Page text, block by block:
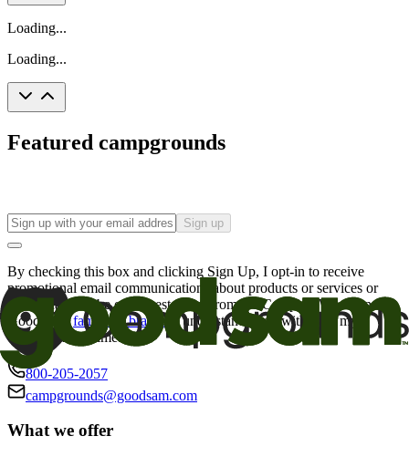
Loading...
Loading...
Featured campgrounds
Sign up
By checking this box and clicking Sign Up, I opt-in to receive
promotional email communications about products or services or
offers that may be of interest to me from the Camping World and
Good Sam
family of brands
. I understand I can withdraw my
consent at any time.
800-205-2057
campgrounds@goodsam.com
What we offer